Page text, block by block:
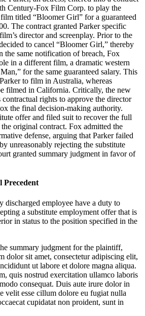
Century-Fox Film Corp. to play the
titled “Bloomer Girl” for a guaranteed
The contract granted Parker specific
director and screenplay. Prior to the
to cancel “Bloomer Girl,” thereby
the same notification of breach, Fox
in a different film, a dramatic western
for the same guaranteed salary. This
to film in Australia, whereas
filmed in California. Critically, the new
contractual rights to approve the director
the final decision-making authority.
offer and filed suit to recover the full
original contract. Fox admitted the
defense, arguing that Parker failed
unreasonably rejecting the substitute
granted summary judgment in favor of
Precedent
discharged employee have a duty to
a substitute employment offer that is
in status to the position specified in the
summary judgment for the plaintiff,
dolor sit amet, consectetur adipiscing elit,
ut labore et dolore magna aliqua.
quis nostrud exercitation ullamco laboris
consequat. Duis aute irure dolor in
velit esse cillum dolore eu fugiat nulla
cupidatat non proident, sunt in